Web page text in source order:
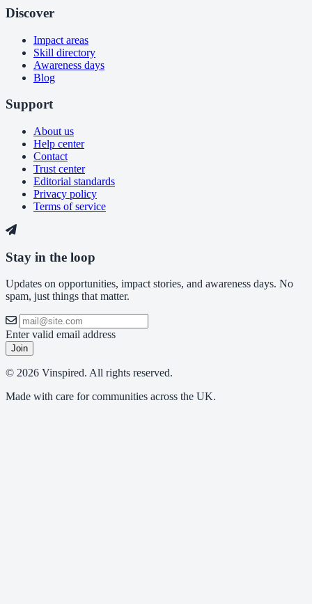
Discover
Impact areas
Skill directory
Awareness days
Blog
Support
About us
Help center
Contact
Trust center
Editorial standards
Privacy policy
Terms of service
Stay in the loop
Updates on opportunities, impact stories, and awareness days. No
spam, just things that matter.
Enter valid email address
Join
© 2026 Vinspired. All rights reserved.
Made with care for communities across the UK.